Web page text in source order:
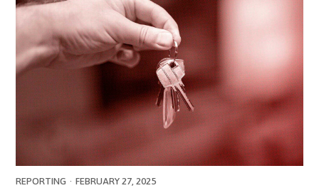
REPORTING · FEBRUARY 27, 2025